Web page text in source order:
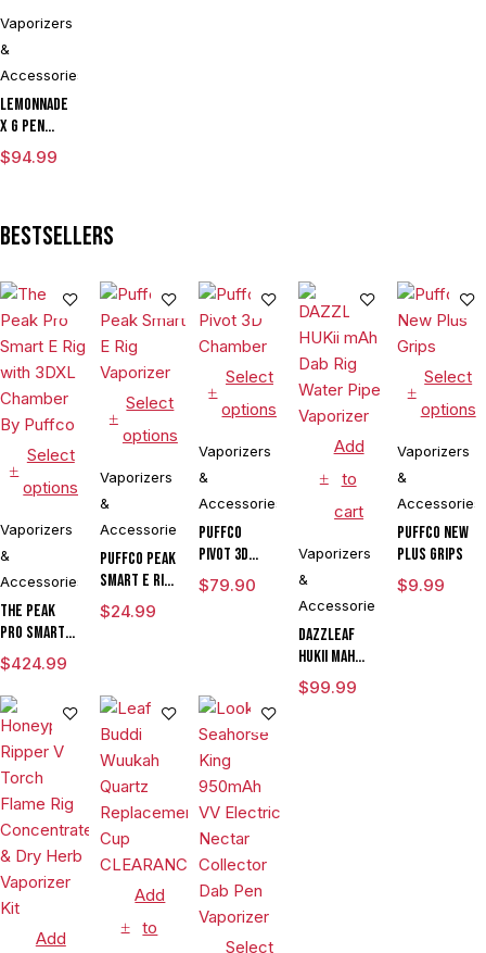
Vaporizers
&
Accessories
Lemonnade
x G Pen
Micro
Variable
Kit
$94.99
Bestsellers
Select
options
Vaporizers
&
Accessories
The Peak
Pro Smart E
Rig with
3DXL
Chamber By
Puffco
$424.99
Select
options
Vaporizers
&
Accessories
Puffco Peak
Smart E Rig
Vaporizer
$24.99
Select
options
Vaporizers
&
Accessories
Puffco
Pivot 3D
Chamber
$79.90
Add
to
cart
Vaporizers
&
Accessories
DAZZLEAF
HUKii mAh
Dab Rig
Water Pipe
$99.99
Select
options
Vaporizers
&
Accessories
Puffco New
Plus Grips
$9.99
Add
Add
to
Select